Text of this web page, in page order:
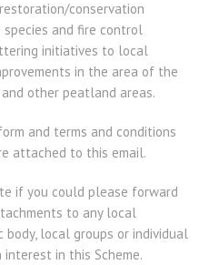
conservation
species and fire control
initiatives to local
in the area of the
other peatland areas.
and terms and conditions
attached to this email.
if you could please forward
to any local
body, local groups or individual
interest in this Scheme.